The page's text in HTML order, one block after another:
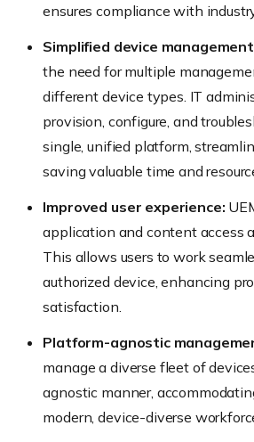
ensures compliance with
Simplified device
the need for multiple
different device types. IT
provision, configure, and
single, unified platform,
saving valuable time and
Improved user experience:
application and content access
This allows users to work
authorized device, enhancing
satisfaction.
Platform-agnostic
manage a diverse fleet of
agnostic manner,
modern, device-diverse